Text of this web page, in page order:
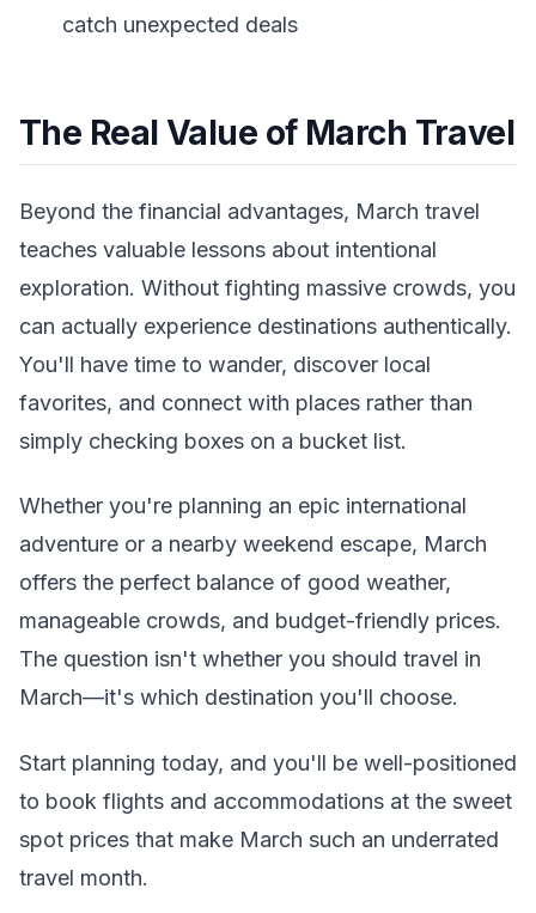
catch unexpected deals
The Real Value of March Travel
Beyond the financial advantages, March travel
teaches valuable lessons about intentional
exploration. Without fighting massive crowds, you
can actually experience destinations authentically.
You'll have time to wander, discover local
favorites, and connect with places rather than
simply checking boxes on a bucket list.
Whether you're planning an epic international
adventure or a nearby weekend escape, March
offers the perfect balance of good weather,
manageable crowds, and budget-friendly prices.
The question isn't whether you should travel in
March—it's which destination you'll choose.
Start planning today, and you'll be well-positioned
to book flights and accommodations at the sweet
spot prices that make March such an underrated
travel month.